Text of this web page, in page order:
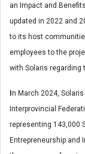
an Impact and
updated in 2022 and
to its host
employees to the
with Solaris regarding
In March 2024,
Interprovincial
representing 143,000
Entrepreneurship and